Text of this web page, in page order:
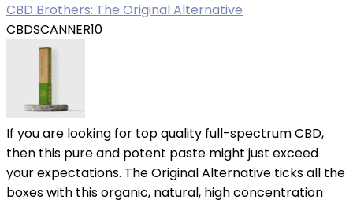
CBD Brothers: The Original Alternative
CBDSCANNER10
If you are looking for top quality full-spectrum CBD,
then this pure and potent paste might just exceed
your expectations. The Original Alternative ticks all the
boxes with this organic, natural, high concentration